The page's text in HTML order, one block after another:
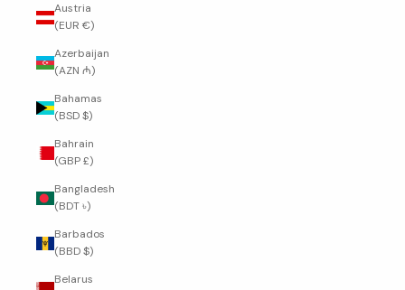
Austria
(EUR €)
Azerbaijan
(AZN ₼)
Bahamas
(BSD $)
Bahrain
(GBP £)
Bangladesh
(BDT ৳)
Barbados
(BBD $)
Belarus